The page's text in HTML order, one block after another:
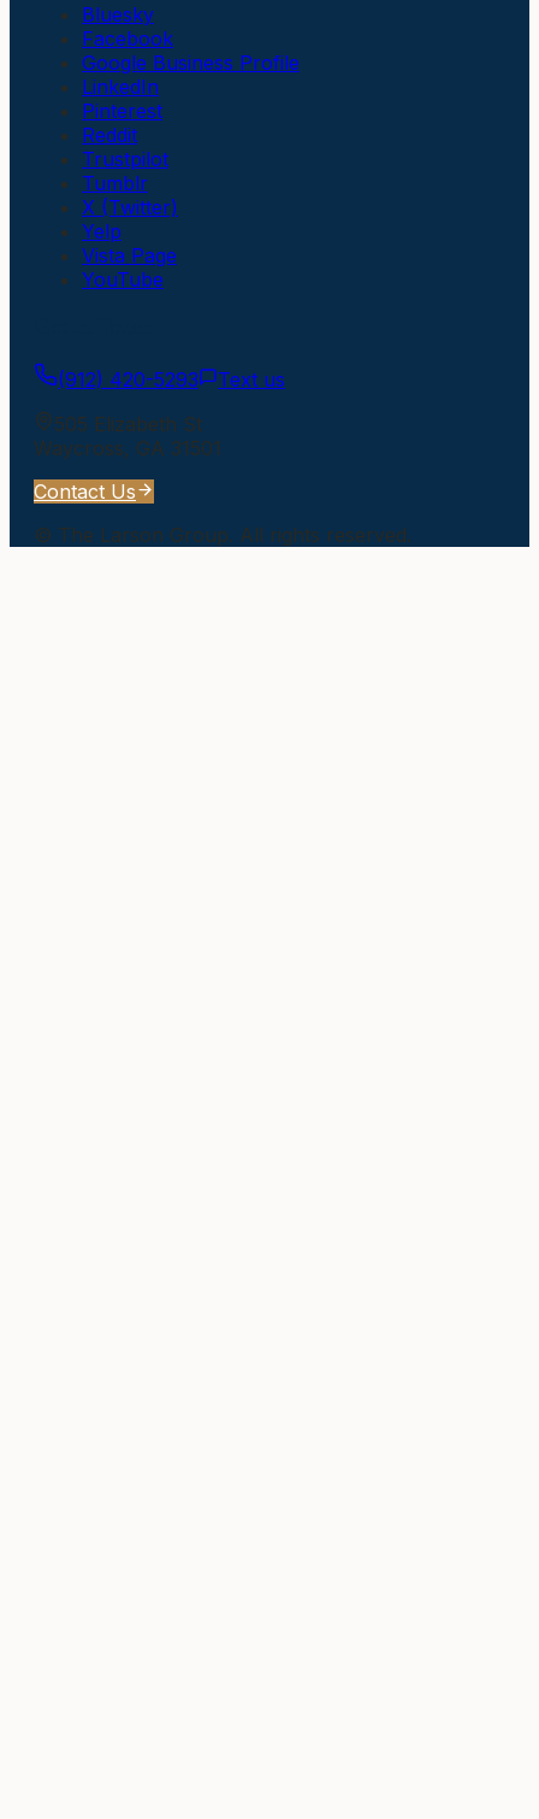
Bluesky
Facebook
Google Business Profile
LinkedIn
Pinterest
Reddit
Trustpilot
Tumblr
X (Twitter)
Yelp
Vista Page
YouTube
(912) 420-5293
Text us
505 Elizabeth St
Waycross, GA 31501
Contact Us
© The Larson Group. All rights reserved.